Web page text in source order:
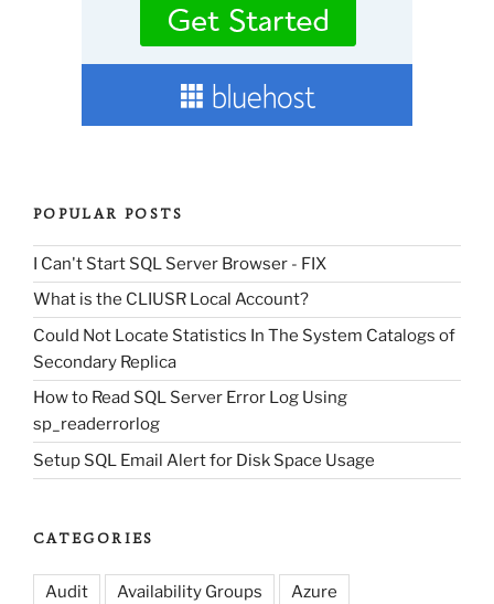
POPULAR POSTS
I Can't Start SQL Server Browser - FIX
What is the CLIUSR Local Account?
Could Not Locate Statistics In The System Catalogs of
Secondary Replica
How to Read SQL Server Error Log Using
sp_readerrorlog
Setup SQL Email Alert for Disk Space Usage
CATEGORIES
Audit Availability Groups Azure